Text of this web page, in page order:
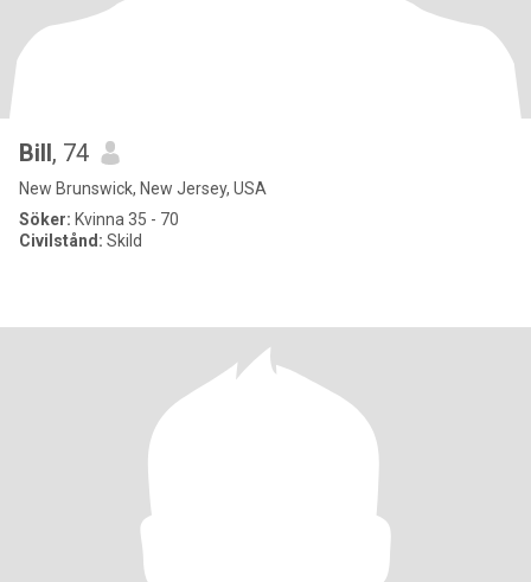
Bill, 74
New Brunswick, New Jersey, USA
Söker: Kvinna 35 - 70
Civilstånd: Skild